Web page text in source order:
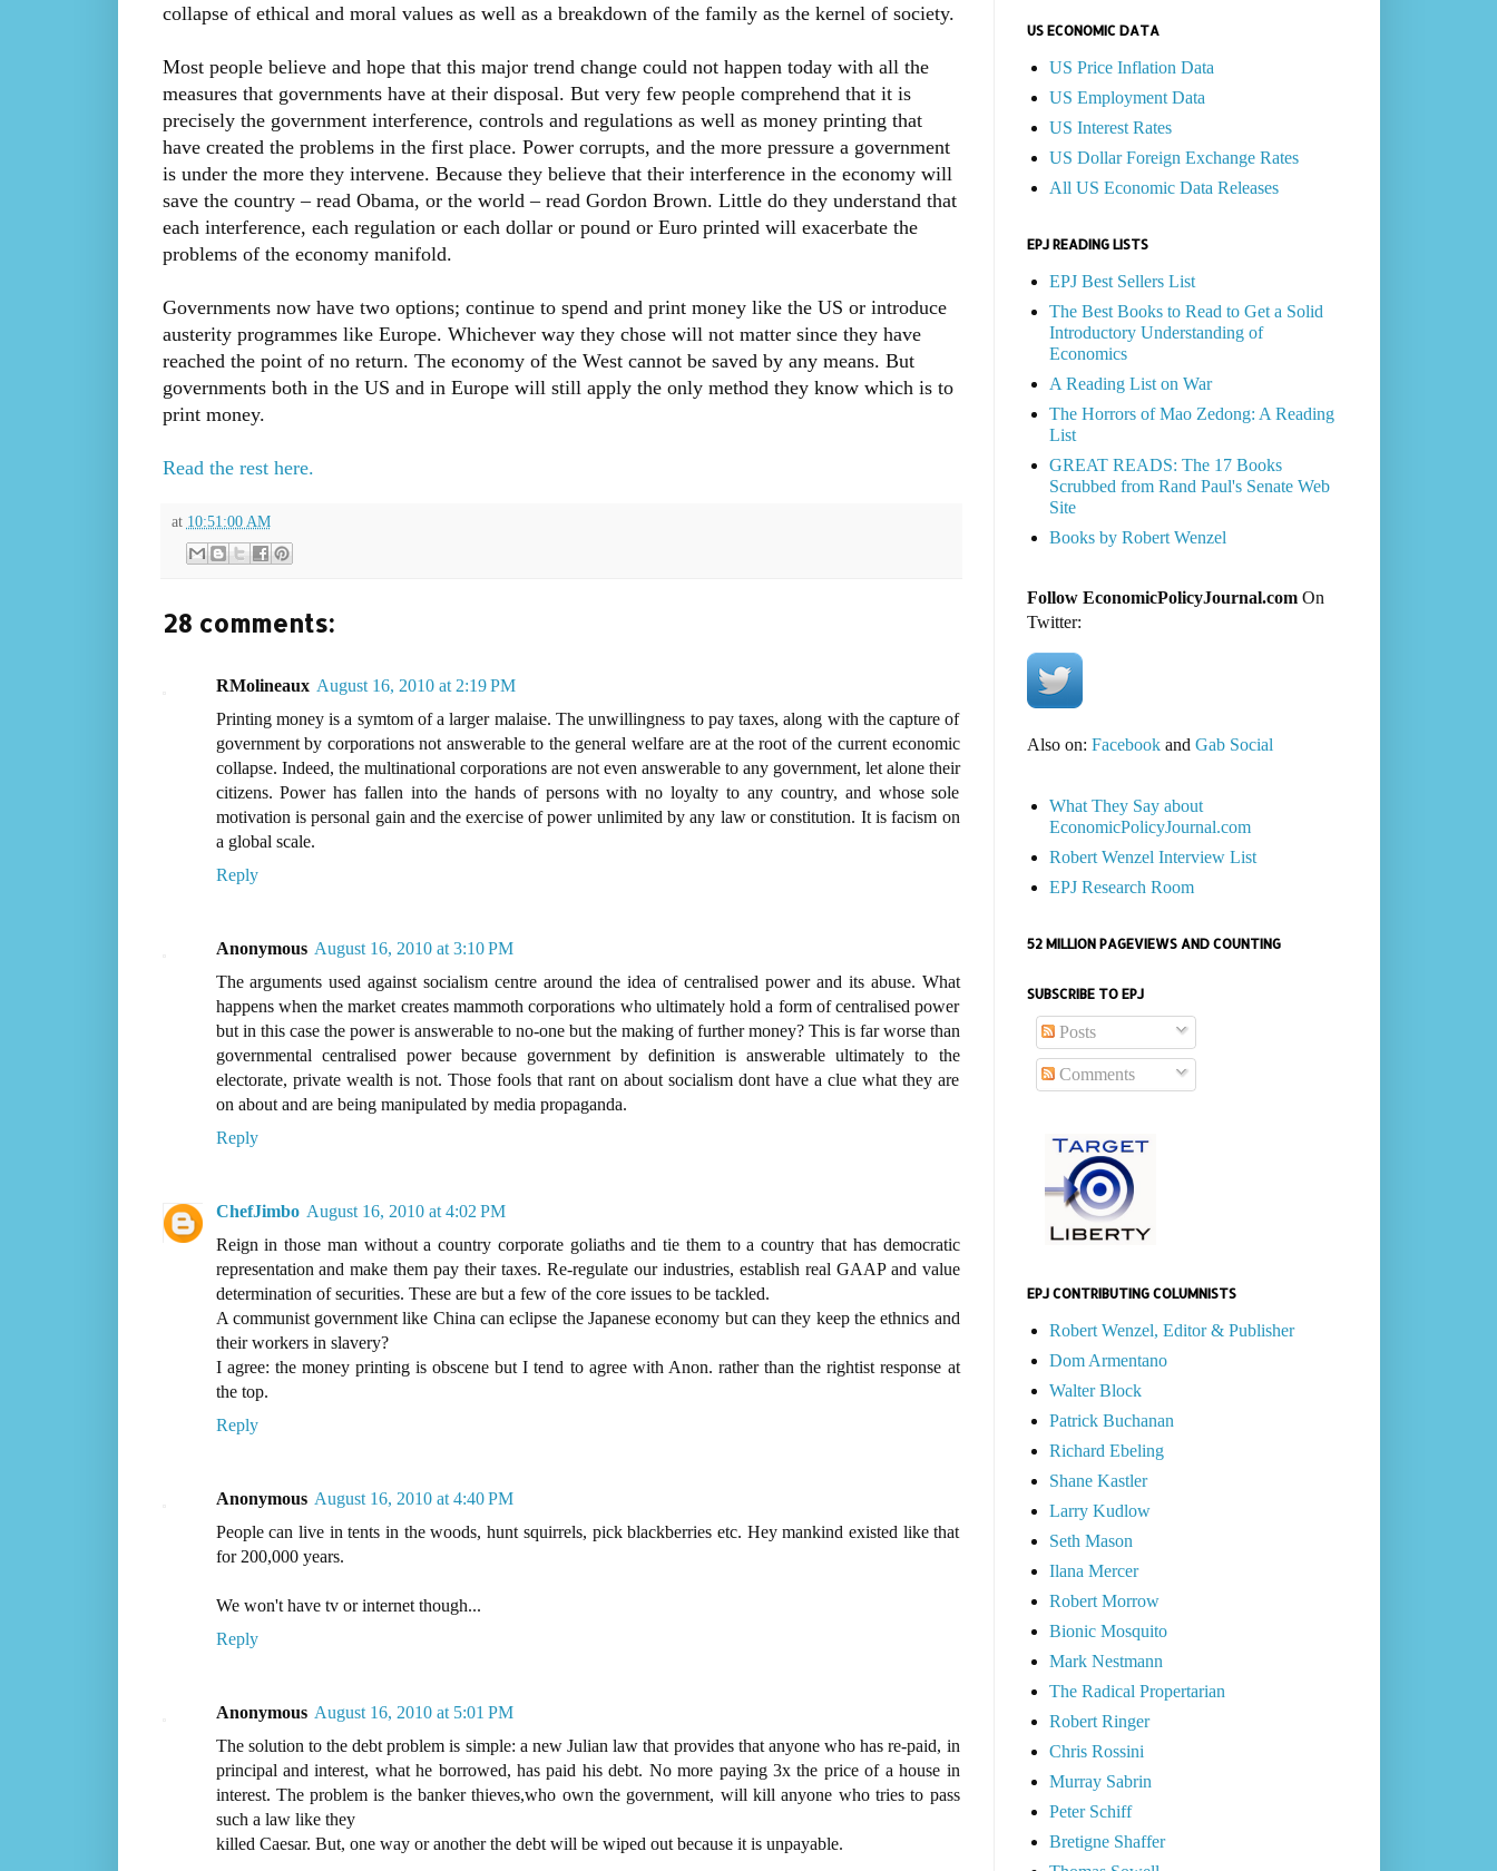
collapse of ethical and moral values as well as a breakdown of the family as the kernel of society.
Most people believe and hope that this major trend change could not happen today with all the
measures that governments have at their disposal. But very few people comprehend that it is
precisely the government interference, controls and regulations as well as money printing that
have created the problems in the first place. Power corrupts, and the more pressure a government
is under the more they intervene. Because they believe that their interference in the economy will
save the country – read Obama, or the world – read Gordon Brown. Little do they understand that
each interference, each regulation or each dollar or pound or Euro printed will exacerbate the
problems of the economy manifold.
Governments now have two options; continue to spend and print money like the US or introduce
austerity programmes like Europe. Whichever way they chose will not matter since they have
reached the point of no return. The economy of the West cannot be saved by any means. But
governments both in the US and in Europe will still apply the only method they know which is to
print money.
Read the rest here.
at 10:51:00 AM
28 comments:
RMolineaux August 16, 2010 at 2:19 PM
Printing money is a symtom of a larger malaise. The unwillingness to pay taxes, along with the capture of
government by corporations not answerable to the general welfare are at the root of the current economic
collapse. Indeed, the multinational corporations are not even answerable to any government, let alone their
citizens. Power has fallen into the hands of persons with no loyalty to any country, and whose sole
motivation is personal gain and the exercise of power unlimited by any law or constitution. It is facism on
a global scale.
Reply
Anonymous August 16, 2010 at 3:10 PM
The arguments used against socialism centre around the idea of centralised power and its abuse. What
happens when the market creates mammoth corporations who ultimately hold a form of centralised power
but in this case the power is answerable to no-one but the making of further money? This is far worse than
governmental centralised power because government by definition is answerable ultimately to the
electorate, private wealth is not. Those fools that rant on about socialism dont have a clue what they are
on about and are being manipulated by media propaganda.
Reply
ChefJimbo August 16, 2010 at 4:02 PM
Reign in those man without a country corporate goliaths and tie them to a country that has democratic
representation and make them pay their taxes. Re-regulate our industries, establish real GAAP and value
determination of securities. These are but a few of the core issues to be tackled.
A communist government like China can eclipse the Japanese economy but can they keep the ethnics and
their workers in slavery?
I agree: the money printing is obscene but I tend to agree with Anon. rather than the rightist response at
the top.
Reply
Anonymous August 16, 2010 at 4:40 PM
People can live in tents in the woods, hunt squirrels, pick blackberries etc. Hey mankind existed like that
for 200,000 years.
We won't have tv or internet though...
Reply
Anonymous August 16, 2010 at 5:01 PM
The solution to the debt problem is simple: a new Julian law that provides that anyone who has re-paid, in
principal and interest, what he borrowed, has paid his debt. No more paying 3x the price of a house in
interest. The problem is the banker thieves,who own the government, will kill anyone who tries to pass
such a law like they
killed Caesar. But, one way or another the debt will be wiped out because it is unpayable.
US ECONOMIC DATA
US Price Inflation Data
US Employment Data
US Interest Rates
US Dollar Foreign Exchange Rates
All US Economic Data Releases
EPJ READING LISTS
EPJ Best Sellers List
The Best Books to Read to Get a Solid
Introductory Understanding of
Economics
A Reading List on War
The Horrors of Mao Zedong: A Reading
List
GREAT READS: The 17 Books
Scrubbed from Rand Paul's Senate Web
Site
Books by Robert Wenzel
Follow EconomicPolicyJournal.comOn
Twitter:
Also on: Facebookand Gab Social
What They Say about
EconomicPolicyJournal.com
Robert Wenzel Interview List
EPJ Research Room
52 MILLION PAGEVIEWS AND COUNTING
SUBSCRIBE TO EPJ
Posts
Comments
EPJ CONTRIBUTING COLUMNISTS
Robert Wenzel, Editor & Publisher
Dom Armentano
Walter Block
Patrick Buchanan
Richard Ebeling
Shane Kastler
Larry Kudlow
Seth Mason
Ilana Mercer
Robert Morrow
Bionic Mosquito
Mark Nestmann
The Radical Propertarian
Robert Ringer
Chris Rossini
Murray Sabrin
Peter Schiff
Bretigne Shaffer